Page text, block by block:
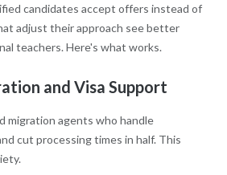
candidates accept offers instead of
adjust their approach see better
teachers. Here's what works.
and Visa Support
migration agents who handle
cut processing times in half. This